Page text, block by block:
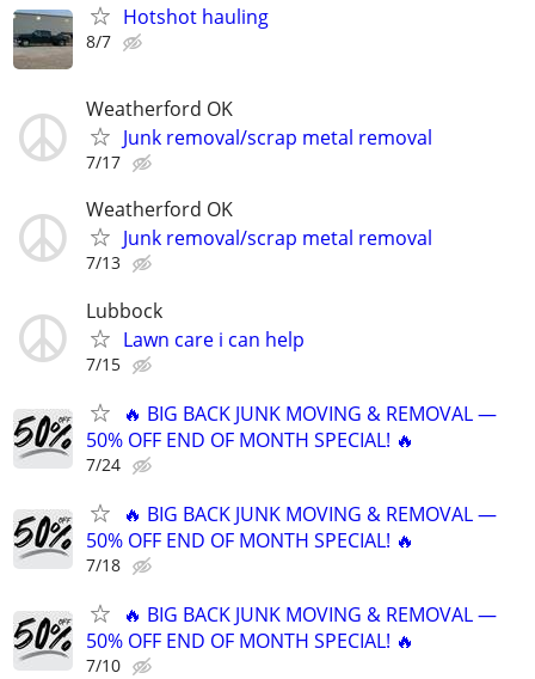
Hotshot hauling
8/7
Weatherford OK
Junk removal/scrap metal removal
7/17
Weatherford OK
Junk removal/scrap metal removal
7/13
Lubbock
Lawn care i can help
7/15
🔥 BIG BACK JUNK MOVING & REMOVAL —
50% OFF END OF MONTH SPECIAL! 🔥
7/24
🔥 BIG BACK JUNK MOVING & REMOVAL —
50% OFF END OF MONTH SPECIAL! 🔥
7/18
🔥 BIG BACK JUNK MOVING & REMOVAL —
50% OFF END OF MONTH SPECIAL! 🔥
7/10